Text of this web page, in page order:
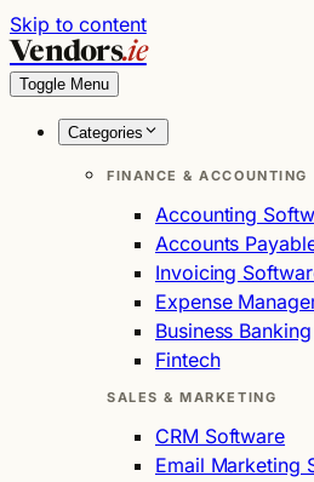
Skip to content
Vendors.ie
Toggle Menu
Categories
FINANCE & ACCOUNTING
Accounting
Accounts
Invoicing
Expense
Business Banking
Fintech
SALES & MARKETING
CRM Software
Email Marketing